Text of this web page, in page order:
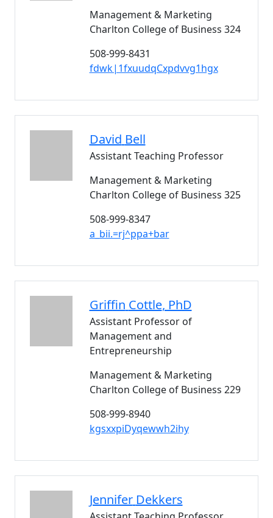
Management & Marketing
Charlton College of Business 324
508-999-8431
fdwk|1fxuudqCxpdvvg1hgx
David Bell
Assistant Teaching Professor
Management & Marketing
Charlton College of Business 325
508-999-8347
a_bii.=rj^ppa+bar
Griffin Cottle, PhD
Assistant Professor of
Management and
Entrepreneurship
Management & Marketing
Charlton College of Business 229
508-999-8940
kgsxxpiDyqewwh2ihy
Jennifer Dekkers